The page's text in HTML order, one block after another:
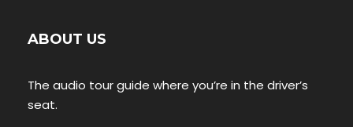
ABOUT US
The audio tour guide where you’re in the driver’s
seat.